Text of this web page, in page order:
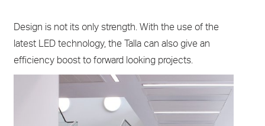
Design is not its only strength. With the use of the
latest LED technology, the Talla can also give an
efficiency boost to forward looking projects.